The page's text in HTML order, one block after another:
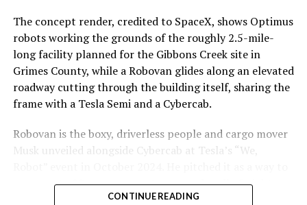
early March, a total the company highlighted on its own
X account at the time, and the system has now carried
more than 4 million passengers through 11 open
stations since it began running in 2021. The airport
connector tunnels, meant to give the Loop a direct link
to Harry Reid, have slipped past their original first
Boring Company director Mike Baier saying that a full
opening is still a few months out.
For Sahara, the calculation is straightforward.
Convention traffic drives a large share of Loop
The concept render, credited to SpaceX, shows Optimus
robots working the grounds of the roughly 2.5-mile-
long facility planned for the Gibbons Creek site in
Grimes County, while a Robovan glides along an elevated
roadway cutting through the building itself, sharing the
frame with a Tesla Semi and a Cybercab.
Robovan is the boxy, driverless people and cargo mover
Musk unveiled alongside Cybercab at Tesla’s “We,
move up to 20 passengers at once, or handle freight
instead, at a target cost he claimed could fall under a
CONTINUE READING